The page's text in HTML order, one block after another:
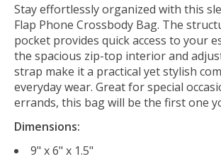
Stay effortlessly organized with this
Flap Phone Crossbody Bag. The
pocket provides quick access to your
the spacious zip-top interior and
strap make it a practical yet stylish
everyday wear. Great for special
errands, this bag will be the first one
Dimensions:
9" x 6" x 1.5"